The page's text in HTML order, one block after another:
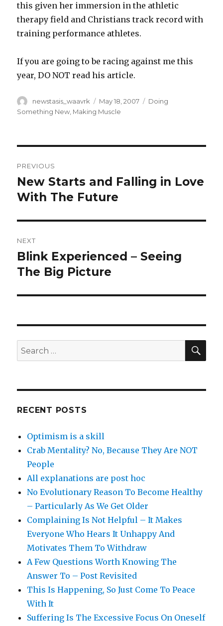
this given her immersion in the athletic
therapy field and Christians track record with
training performance athletes.
If you are going to be racing against me this
year, DO NOT read his article.
Author
newstasis_waavrk
Posted
on
May 18, 2007 Categories
Doing
Something New Making Muscle
navigation
PREVIOUS
Previous
post:
New Starts and Falling in Love
With The Future
NEXT
Next
post:
Blink Experienced – Seeing
The Big Picture
Search
for:
RECENT POSTS
Optimism is a skill
Crab Mentality? No, Because They Are NOT
People
All explanations are post hoc
No Evolutionary Reason To Become Healthy
– Particularly As We Get Older
Complaining Is Not Helpful – It Makes
Everyone Who Hears It Unhappy And
Motivates Them To Withdraw
A Few Questions Worth Knowing The
Answer To – Post Revisited
This Is Happening, So Just Come To Peace
With It
Suffering Is The Excessive Focus On Oneself